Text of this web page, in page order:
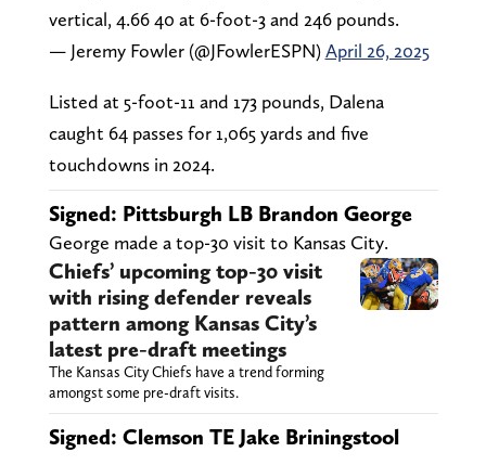
vertical, 4.66 40 at 6-foot-3 and 246 pounds.
— Jeremy Fowler (@JFowlerESPN)April 26, 2025
Listed at 5-foot-11 and 173 pounds, Dalena
caught 64 passes for 1,065 yards and five
touchdowns in 2024.
Signed: Pittsburgh LB Brandon George
George made a top-30 visit to Kansas City.
Chiefs’ upcoming top-30 visit
with rising defender reveals
pattern among Kansas City’s
latest pre-draft meetings
The Kansas City Chiefs have a trend forming
amongst some pre-draft visits.
Signed: Clemson TE Jake Briningstool